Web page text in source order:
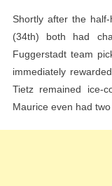
Shortly after the
(34th) both had
Fuggerstadt team
immediately
Tietz remained ice-
Maurice even had